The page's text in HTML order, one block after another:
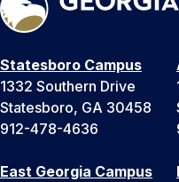
Statesboro Campus
1332 Southern Drive
Statesboro, GA 30458
912-478-4636
East Georgia Campus